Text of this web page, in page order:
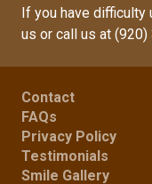
If you have
us or call us at (920)
Contact
FAQs
Privacy Policy
Testimonials
Smile Gallery